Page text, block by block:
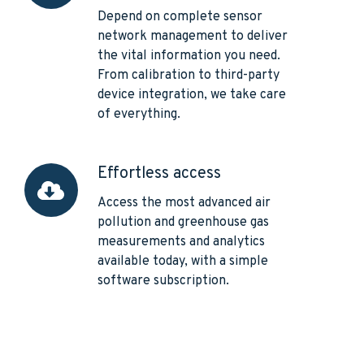
Depend on complete sensor
network management to deliver
the vital information you need.
From calibration to third-party
device integration, we take care
of everything.
end
Effortless access
Access the most advanced air
pollution and greenhouse gas
measurements and analytics
available today, with a simple
software subscription.
Effortless
access